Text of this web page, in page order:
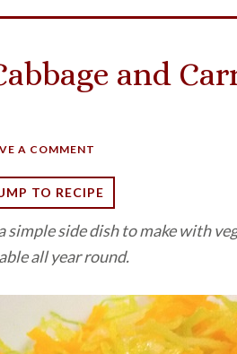
and
A COMMENT
TO RECIPE
simple side dish to make with
all year round.